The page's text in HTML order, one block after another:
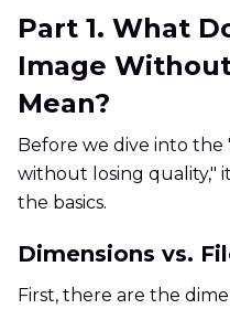
Part 1. What
Image
Mean?
Before we dive into
without losing quality,"
the basics.
Dimensions vs.
First, there are the